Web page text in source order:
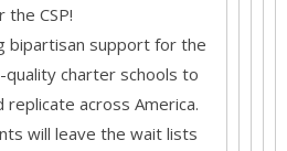
the CSP!
bipartisan support for the
quality charter schools to
replicate across America.
will leave the wait lists